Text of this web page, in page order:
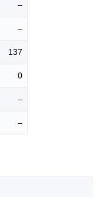
–
–
137
0
–
–